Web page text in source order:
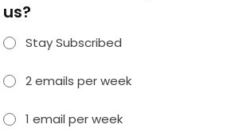
us?
Stay Subscribed
2 emails per week
1 email per week